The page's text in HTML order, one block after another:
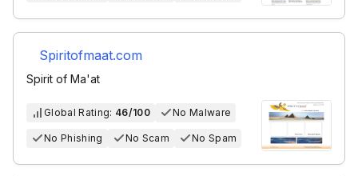
Spiritofmaat.com
Spirit of Ma'at
Global Rating: 46/100 No Malware
No Phishing No Scam No Spam